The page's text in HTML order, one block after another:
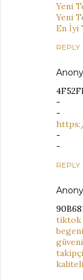
Yeni
Yeni
En İyi
REPLY
-
-
-
-
REPLY
tiktok
takipçi